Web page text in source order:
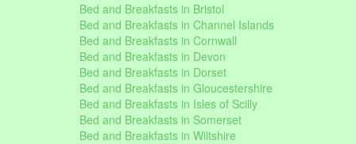
Bed and Breakfasts in Bristol
Bed and Breakfasts in Channel Islands
Bed and Breakfasts in Cornwall
Bed and Breakfasts in Devon
Bed and Breakfasts in Dorset
Bed and Breakfasts in Gloucestershire
Bed and Breakfasts in Isles of Scilly
Bed and Breakfasts in Somerset
Bed and Breakfasts in Wiltshire